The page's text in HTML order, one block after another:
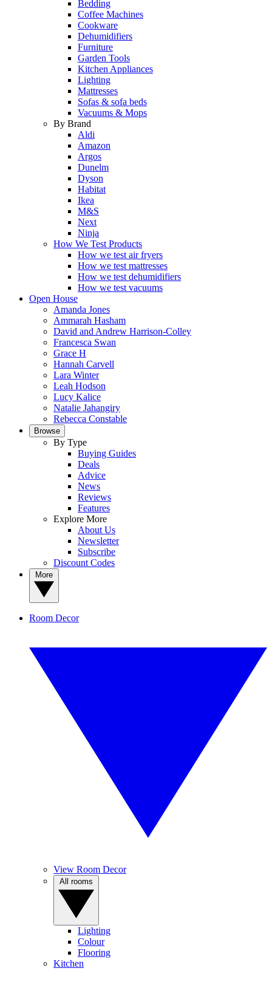
Bedding
Coffee Machines
Cookware
Dehumidifiers
Furniture
Garden Tools
Kitchen Appliances
Lighting
Mattresses
Sofas & sofa beds
Vacuums & Mops
By Brand
Aldi
Amazon
Argos
Dunelm
Dyson
Habitat
Ikea
M&S
Next
Ninja
How We Test Products
How we test air fryers
How we test mattresses
How we test dehumidifiers
How we test vacuums
Open House
Amanda Jones
Ammarah Hasham
David and Andrew Harrison-Colley
Francesca Swan
Grace H
Hannah Carvell
Lara Winter
Leah Hodson
Lucy Kalice
Natalie Jahangiry
Rebecca Constable
Browse
By Type
Buying Guides
Deals
Advice
News
Reviews
Features
Explore More
About Us
Newsletter
Subscribe
Discount Codes
Room Decor
View Room Decor
Lighting
Colour
Flooring
Kitchen